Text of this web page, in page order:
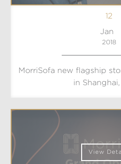
12
Jan
2018
MorriSofa new flagship
in
View